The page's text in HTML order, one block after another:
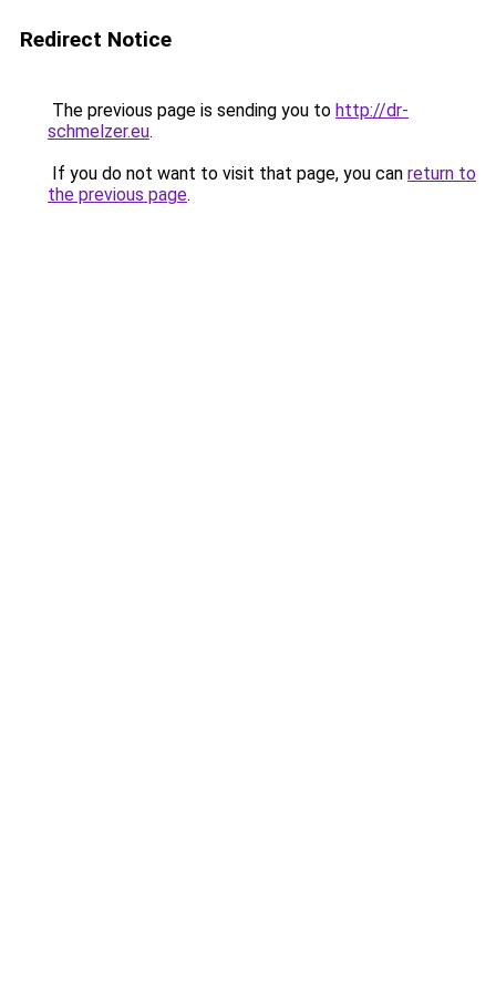
Redirect Notice
The previous page is sending you to http://dr-
schmelzer.eu.
If you do not want to visit that page, you can return to
the previous page.